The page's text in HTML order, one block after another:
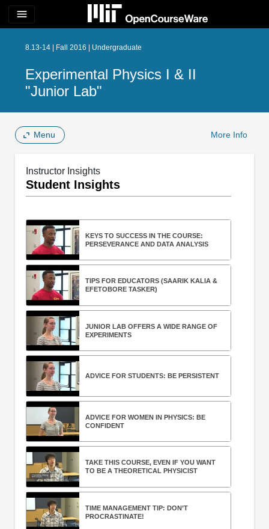
menu
8.13-14 | Fall 2016 | Undergraduate
Experimental Physics I & II
"Junior Lab"
Menu More Info
Instructor Insights
Student Insights
KEYS TO SUCCESS IN THE COURSE:
PERSEVERANCE AND DATA ANALYSIS
TIPS FOR EDUCATORS (SAARIK KALIA &
EFETOBORE TASKER)
JUNIOR LAB OFFERS A WIDE RANGE OF
EXPERIMENTS
ADVICE FOR STUDENTS: BE PERSISTENT
ADVICE FOR WOMEN IN PHYSICS: BE
CONFIDENT
TAKE THIS COURSE, EVEN IF YOU WANT
TO BE A THEORETICAL PHYSICIST
TIME MANAGEMENT TIP: DON’T
PROCRASTINATE!